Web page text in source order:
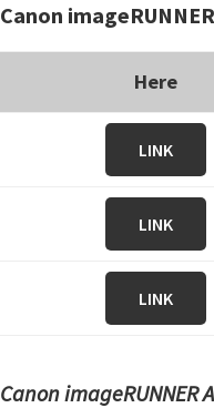
Canon
Here
LINK
LINK
LINK
Canon imageRUNNER